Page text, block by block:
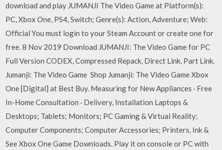
download and play JUMANJI The Video Game at Platform(s):
PC, Xbox One, PS4, Switch; Genre(s): Action, Adventure; Web:
Official You must login to your Steam Account or create one for
free. 8 Nov 2019 Download JUMANJI: The Video Game for PC
Full Version CODEX, Compressed Repack, Direct Link, Part Link.
Jumanji: The Video Game Shop Jumanji: The Video Game Xbox
One [Digital] at Best Buy. Measuring for New Appliances · Free
In-Home Consultation · Delivery, Installation Laptops &
Desktops; Tablets; Monitors; PC Gaming & Virtual Reality;
Computer Components; Computer Accessories; Printers, Ink &
See Xbox One Game Downloads. Play it on console or PC with